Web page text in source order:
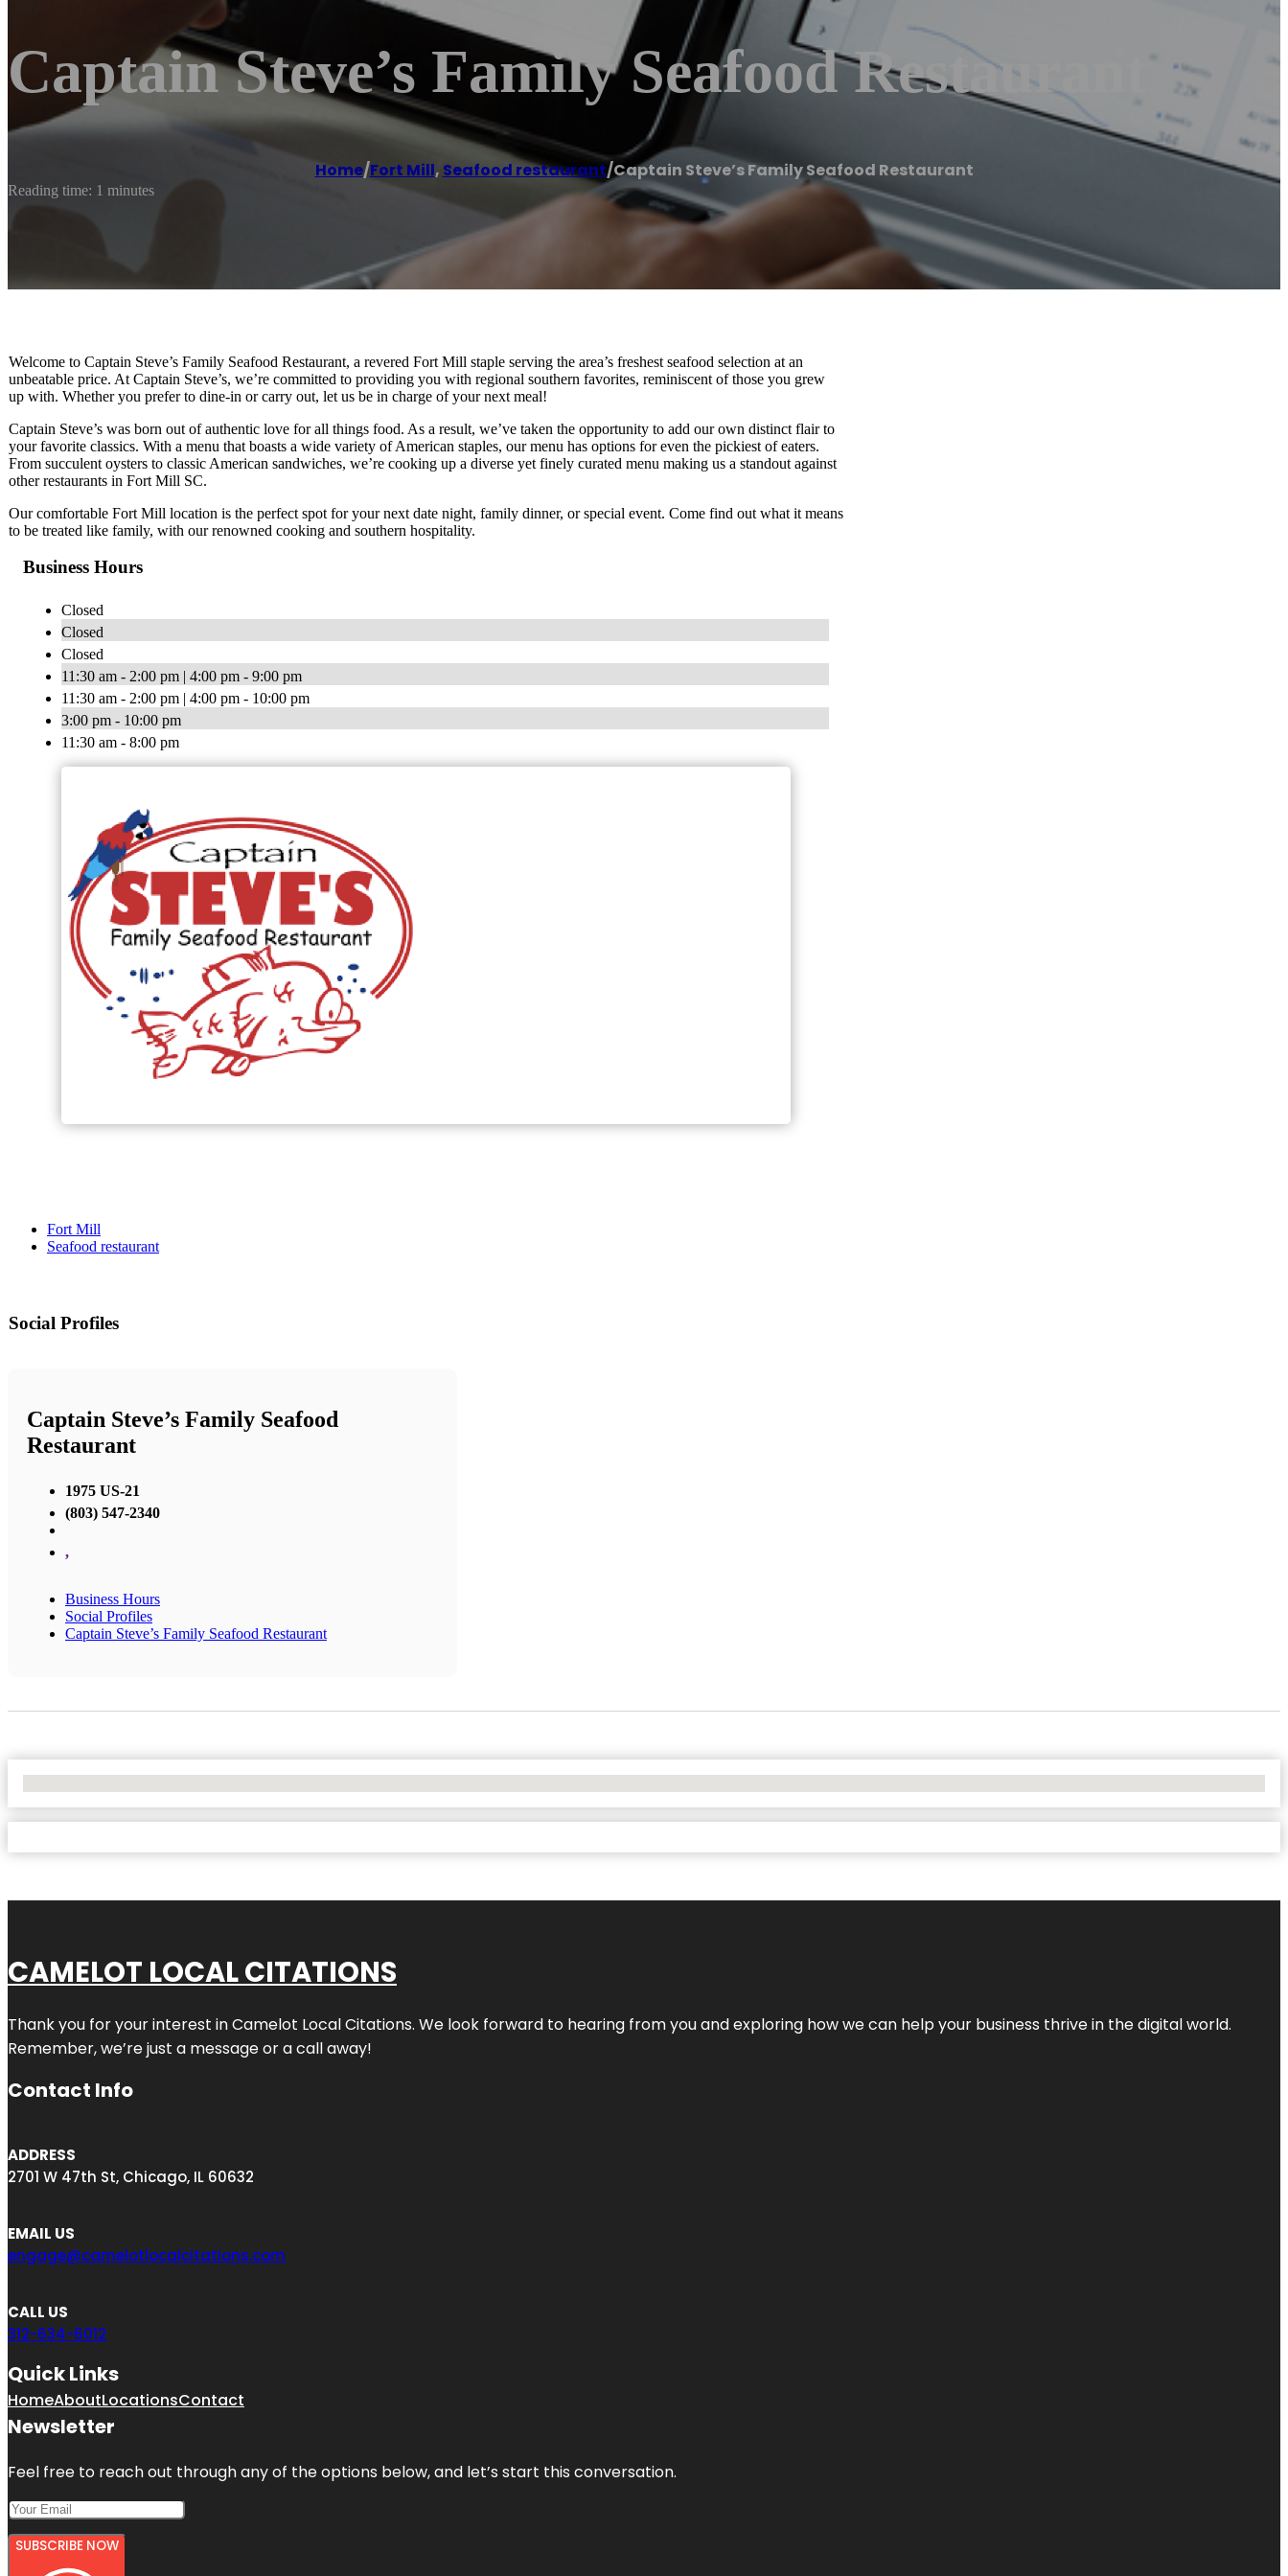
Captain Steve’s Family Seafood Restaurant
Home/Fort Mill, Seafood restaurant/Captain Steve’s Family Seafood Restaurant
Reading time: 1 minutes
Welcome to Captain Steve’s Family Seafood Restaurant, a revered Fort Mill staple serving the area’s freshest seafood selection at an
unbeatable price. At Captain Steve’s, we’re committed to providing you with regional southern favorites, reminiscent of those you grew
up with. Whether you prefer to dine-in or carry out, let us be in charge of your next meal!
Captain Steve’s was born out of authentic love for all things food. As a result, we’ve taken the opportunity to add our own distinct flair to
your favorite classics. With a menu that boasts a wide variety of American staples, our menu has options for even the pickiest of eaters.
From succulent oysters to classic American sandwiches, we’re cooking up a diverse yet finely curated menu making us a standout against
other restaurants in Fort Mill SC.
Our comfortable Fort Mill location is the perfect spot for your next date night, family dinner, or special event. Come find out what it means
to be treated like family, with our renowned cooking and southern hospitality.
Business Hours
Closed
Closed
Closed
11:30 am - 2:00 pm | 4:00 pm - 9:00 pm
11:30 am - 2:00 pm | 4:00 pm - 10:00 pm
3:00 pm - 10:00 pm
11:30 am - 8:00 pm
Fort Mill
Seafood restaurant
Social Profiles
Captain Steve’s Family Seafood
Restaurant
1975 US-21
(803) 547-2340
,
Business Hours
Social Profiles
Captain Steve’s Family Seafood Restaurant
CAMELOT LOCAL CITATIONS
Thank you for your interest in Camelot Local Citations. We look forward to hearing from you and exploring how we can help your business thrive in the digital world.
Remember, we’re just a message or a call away!
Contact Info
ADDRESS
2701 W 47th St, Chicago, IL 60632
EMAIL US
engage@camelotlocalcitations.com
CALL US
312-634-6012
Quick Links
HomeAboutLocationsContact
Newsletter
Feel free to reach out through any of the options below, and let’s start this conversation.
SUBSCRIBE NOW